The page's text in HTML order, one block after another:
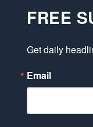
FREE
Get daily
Email